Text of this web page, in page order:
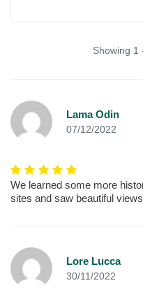
Showing 1
Lama Odin
07/12/2022
We learned some more
sites and saw beautiful
Lore Lucca
30/11/2022